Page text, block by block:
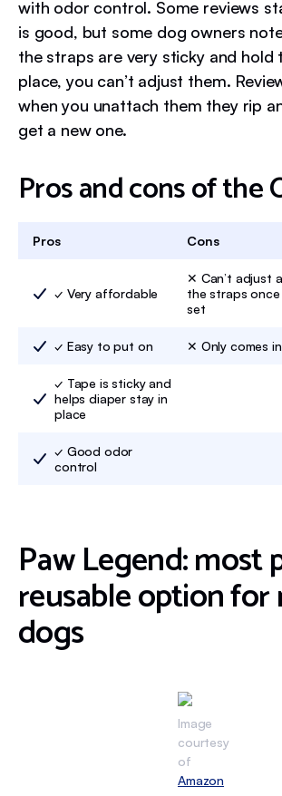
with odor control. Some reviews
is good, but some dog owners
the straps are very sticky and hold
place, you can’t adjust them.
when you unattach them they rip
get a new one.
Pros and cons of the
Pros Cons
✓ Very affordable
✕ Can’t adjust
the straps once
set
✓ Easy to put on ✕ Only comes
✓ Tape is sticky and
helps diaper stay in
place
✓ Good odor
control
Paw Legend: most
reusable option for
dogs
Image
courtesy
of
Amazon